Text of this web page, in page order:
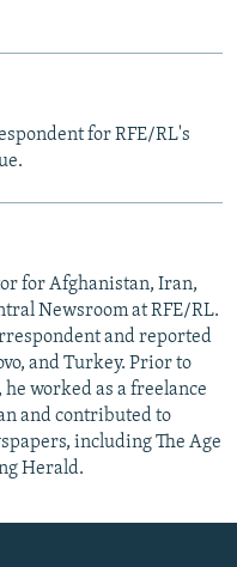
for RFE/RL's
for Afghanistan, Iran,
Newsroom at RFE/RL.
and reported
and Turkey. Prior to
worked as a freelance
and contributed to
including The Age
Herald.